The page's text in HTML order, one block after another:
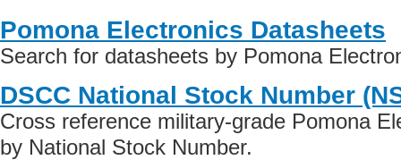
Pomona Electronics Datasheets
Search for datasheets by Pomona
DSCC National Stock Number
Cross reference military-grade Pomona
by National Stock Number.